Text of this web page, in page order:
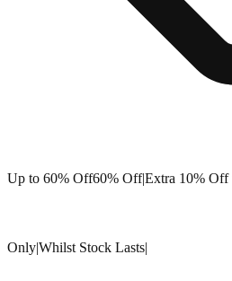
Up to 60% Off60% Off|Extra 10% Off
Only|Whilst Stock Lasts|